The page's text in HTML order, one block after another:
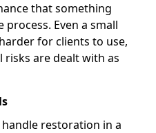
that something
Even a small
for clients to use,
are dealt with as
restoration in a